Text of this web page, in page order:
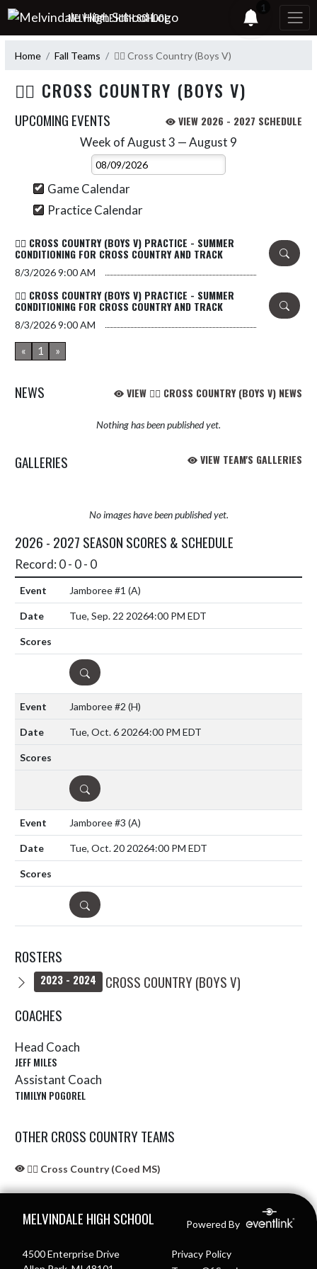
Skip Navigation Menu
MELVINDALE HIGH SCHOOL
1
Home Fall Teams 🏃‍♂️ Cross Country (Boys V)
🏃‍♂️ CROSS COUNTRY (BOYS V)
UPCOMING EVENTS VIEW 2026 - 2027 SCHEDULE
Week of August 3 — August 9
Select Week
Game Calendar
Practice Calendar
🏃‍♂️ CROSS COUNTRY (BOYS V) PRACTICE - SUMMER
CONDITIONING FOR CROSS COUNTRY AND TRACK
8/3/20269:00 AM
🏃‍♂️ CROSS COUNTRY (BOYS V) PRACTICE - SUMMER
CONDITIONING FOR CROSS COUNTRY AND TRACK
8/3/20269:00 AM
« 1 »
NEWS VIEW 🏃‍♂️ CROSS COUNTRY (BOYS V) NEWS
Nothing has been published yet.
GALLERIES VIEW TEAM'S GALLERIES
No images have been published yet.
2026 - 2027 SEASON SCORES & SCHEDULE
Record: 0 - 0 - 0
Jamboree #1 (A)
Tue, Sep. 22 20264:00 PM EDT
DETAILS
Jamboree #2 (H)
Tue, Oct. 6 20264:00 PM EDT
DETAILS
Jamboree #3 (A)
Tue, Oct. 20 20264:00 PM EDT
DETAILS
ROSTERS
2023 - 2024
CROSS COUNTRY (BOYS V)
COACHES
Head Coach
JEFF MILES
Assistant Coach
TIMILYN POGOREL
OTHER CROSS COUNTRY TEAMS
🏃‍♂️ Cross Country (Coed MS)
MELVINDALE HIGH SCHOOL Powered By
4500 Enterprise Drive
Privacy Policy